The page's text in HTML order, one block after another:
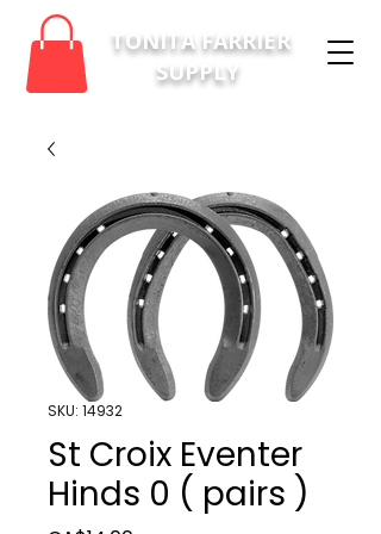
TONITA FARRIER
SUPPLY
SKU: 14932
St Croix Eventer
Hinds 0 ( pairs )